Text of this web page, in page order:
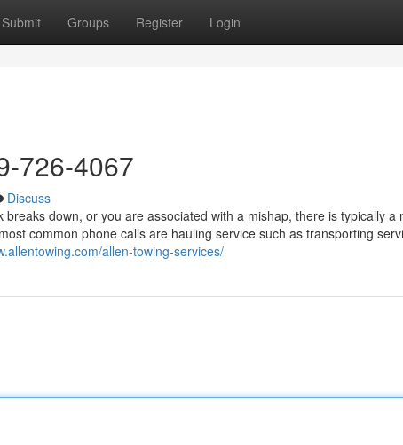
Submit Groups Register Login
726-4067
Discuss
down, or you are associated with a mishap, there is typically a
common phone calls are hauling service such as transporting
allen-towing-services/